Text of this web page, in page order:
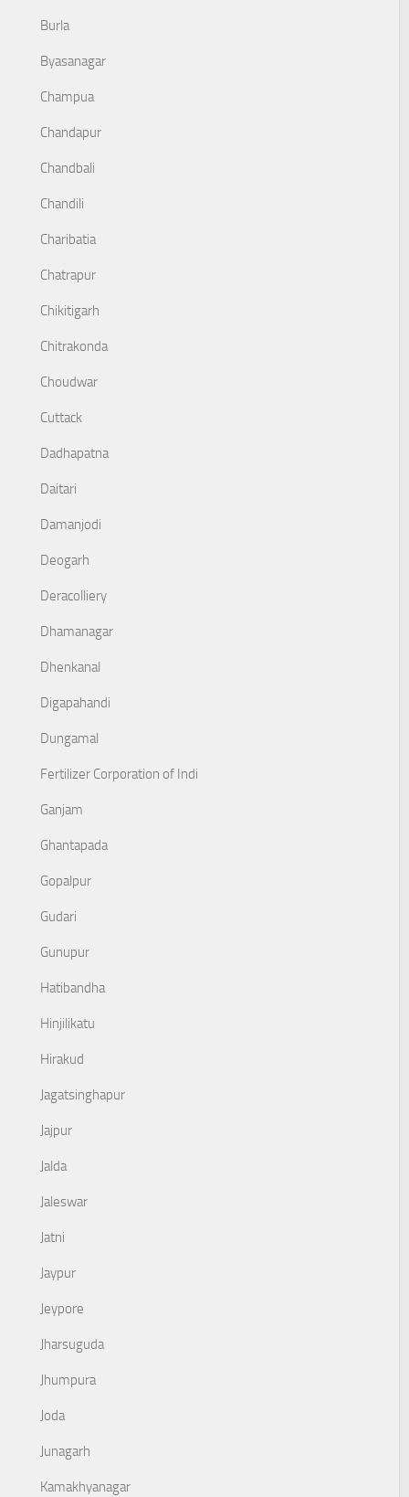
Burla
Byasanagar
Champua
Chandapur
Chandbali
Chandili
Charibatia
Chatrapur
Chikitigarh
Chitrakonda
Choudwar
Cuttack
Dadhapatna
Daitari
Damanjodi
Deogarh
Deracolliery
Dhamanagar
Dhenkanal
Digapahandi
Dungamal
Fertilizer Corporation of Indi
Ganjam
Ghantapada
Gopalpur
Gudari
Gunupur
Hatibandha
Hinjilikatu
Hirakud
Jagatsinghapur
Jajpur
Jalda
Jaleswar
Jatni
Jaypur
Jeypore
Jharsuguda
Jhumpura
Joda
Junagarh
Kamakhyanagar